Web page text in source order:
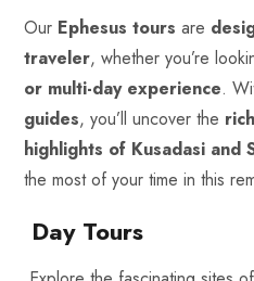
Our Ephesus tours are
traveler, whether you’re
or multi-day experience.
guides, you’ll uncover the
highlights of Kusadasi and
the most of your time in this
Day Tours